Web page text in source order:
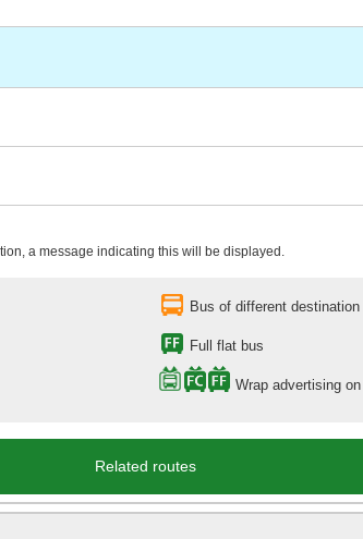
a message indicating this will be displayed.
Bus of different destination
Full flat bus
Wrap advertising
Related routes